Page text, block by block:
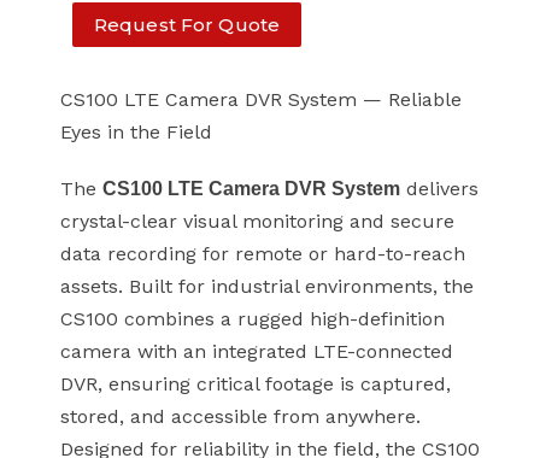
Request For Quote
CS100 LTE Camera DVR System — Reliable
Eyes in the Field
The CS100 LTE Camera DVR System delivers
crystal-clear visual monitoring and secure
data recording for remote or hard-to-reach
assets. Built for industrial environments, the
CS100 combines a rugged high-definition
camera with an integrated LTE-connected
DVR, ensuring critical footage is captured,
stored, and accessible from anywhere.
Designed for reliability in the field, the CS100